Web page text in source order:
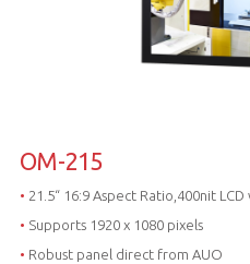
OM-215
• 21.5“ 16:9 Aspect Ratio,400nit
• Supports 1920 x 1080 pixels
• Robust panel direct from AUO